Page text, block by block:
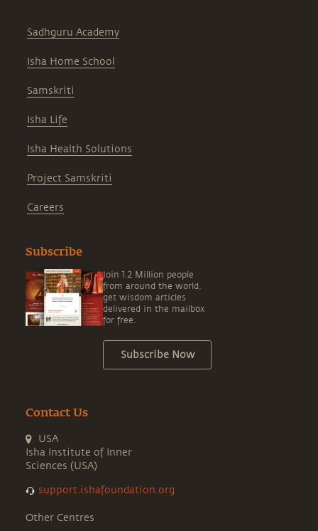
Sadhguru Academy
Isha Home School
Samskriti
Isha Life
Isha Health Solutions
Project Samskriti
Careers
Subscribe
Join 1.2 Million people
from around the world,
get wisdom articles
delivered in the mailbox
for free.
Subscribe Now
Contact Us
USA
Isha Institute of Inner
Sciences (USA)
support.ishafoundation.org
Other Centres